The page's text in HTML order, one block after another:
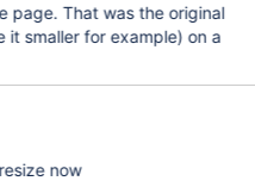
page. That was the original
it smaller for example) on a
now